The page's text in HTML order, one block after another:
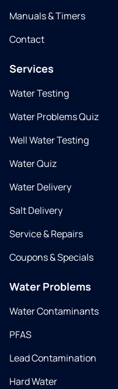
Manuals & Timers
Contact
Services
Water Testing
Water Problems Quiz
Well Water Testing
Water Quiz
Water Delivery
Salt Delivery
Service & Repairs
Coupons & Specials
Water Problems
Water Contaminants
PFAS
Lead Contamination
Hard Water